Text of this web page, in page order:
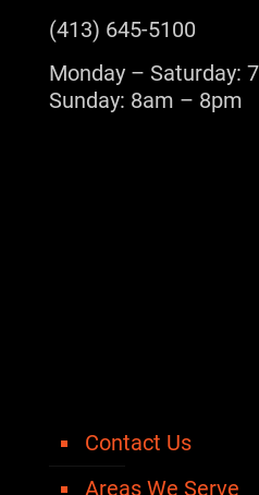
(413) 645-5100
Monday – Saturday:
Sunday: 8am – 8pm
Contact Us
Areas We Serve